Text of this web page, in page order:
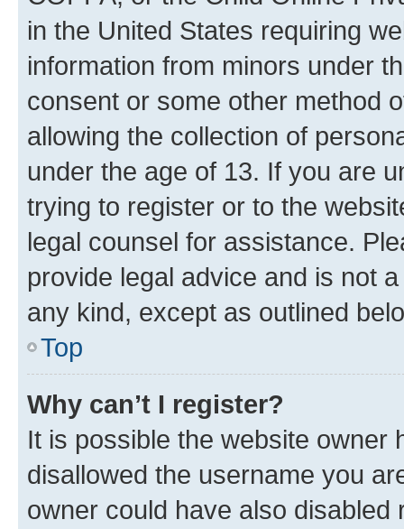
in the United States requiring
information from minors under
consent or some other method
allowing the collection of
under the age of 13. If you are
trying to register or to the
legal counsel for assistance.
provide legal advice and is not
any kind, except as outlined
Top
Why can’t I register?
It is possible the website owner
disallowed the username you
owner could have also